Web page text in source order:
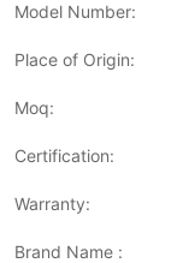
Model Number:
Place of Origin:
Moq:
Certification:
Warranty:
Brand Name :